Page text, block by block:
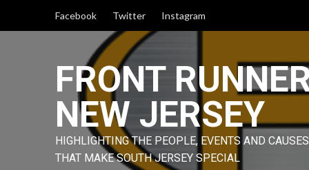
Facebook Twitter Instagram
FRONT
NEW JERSEY
HIGHLIGHTING THE PEOPLE, EVENTS AND CAUSES
THAT MAKE SOUTH JERSEY SPECIAL